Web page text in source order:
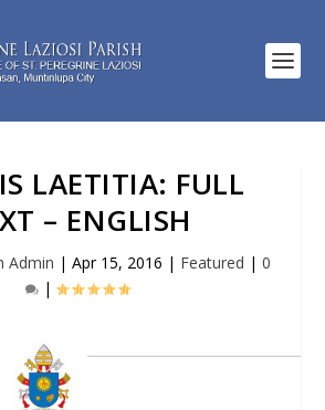
LAETITIA: FULL
– ENGLISH
Admin | Apr 15, 2016 | Featured | 0
|